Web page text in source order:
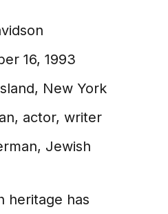
16, 1993
New York
actor, writer
Jewish
heritage has